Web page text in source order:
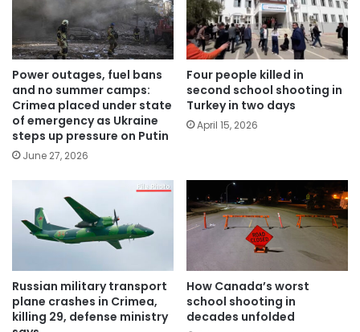
Power outages, fuel bans
and no summer camps:
Crimea placed under state
of emergency as Ukraine
steps up pressure on Putin
June 27, 2026
Four people killed in
second school shooting in
Turkey in two days
April 15, 2026
Russian military transport
plane crashes in Crimea,
killing 29, defense ministry
How Canada’s worst
school shooting in
decades unfolded